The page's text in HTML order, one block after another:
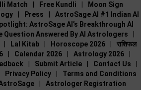
Match Free Kundli
Moon Sign
Press
AstroSage AI #1 Indian AI
AstroSage AI’s Breakthrough AI
Question Answered By AI Astrologers
Lal Kitab Horoscope 2026
राशिफल
Calendar 2026 Astrology 2026
Submit Article Contact Us
Privacy Policy
Terms and Conditions
Astrologer Registration